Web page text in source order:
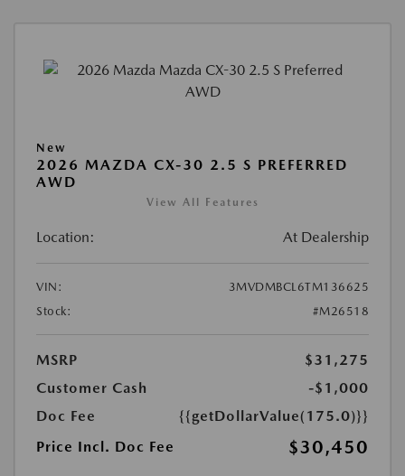
New
2026 MAZDA CX-30 2.5 S PREFERRED
AWD
View All Features
Location: At Dealership
VIN:
3MVDMBCL6TM136625
Stock:
#M26518
MSRP
$31,275
Customer Cash
-$1,000
Doc Fee
{{getDollarValue(175.0)}}
Price Incl. Doc Fee
$30,450